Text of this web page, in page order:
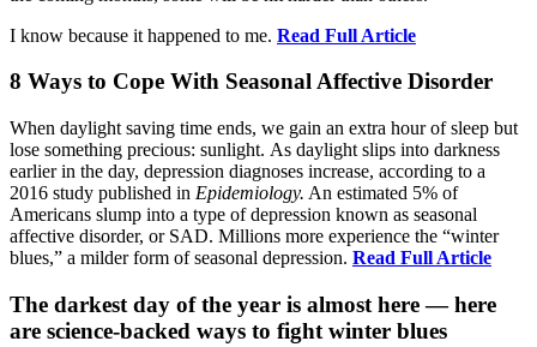
I know because it happened to me. Read Full Article
8 Ways to Cope With Seasonal Affective Disorder
When daylight saving time ends, we gain an extra hour of sleep but
lose something precious: sunlight. As daylight slips into darkness
earlier in the day, depression diagnoses increase, according to a
2016 study published in Epidemiology. An estimated 5% of
Americans slump into a type of depression known as seasonal
affective disorder, or SAD. Millions more experience the “winter
blues,” a milder form of seasonal depression. Read Full Article
The darkest day of the year is almost here — here
are science-backed ways to fight winter blues